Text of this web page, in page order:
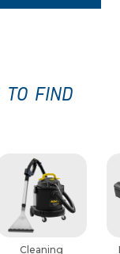
TO FIND
Cleaning